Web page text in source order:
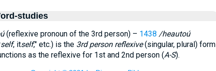
studies
(reflexive pronoun of the 3rd person) – 1438 /heautoú
self, itself," etc.) is the 3rd person reflexive(singular, plural) form
as the reflexive for 1st and 2nd person (A-S).